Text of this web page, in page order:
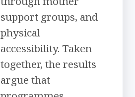
support groups, and
physical
accessibility. Taken
together, the results
argue that